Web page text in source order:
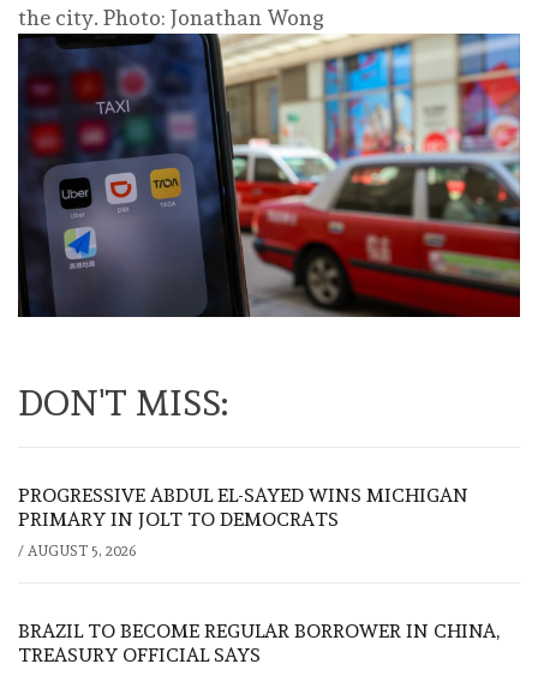
the city. Photo: Jonathan Wong
DON'T MISS:
PROGRESSIVE ABDUL EL-SAYED WINS MICHIGAN
PRIMARY IN JOLT TO DEMOCRATS
/ AUGUST 5, 2026
BRAZIL TO BECOME REGULAR BORROWER IN CHINA,
TREASURY OFFICIAL SAYS